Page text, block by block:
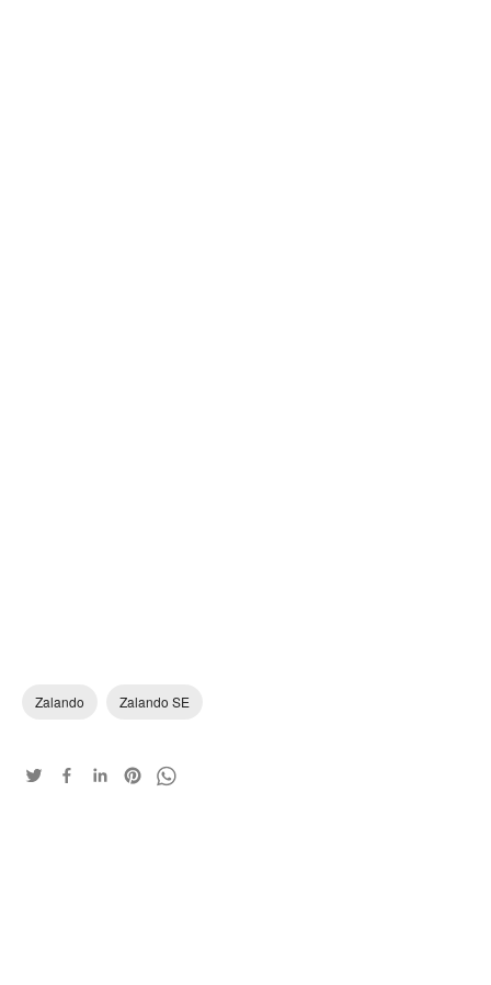
Zalando Zalando SE